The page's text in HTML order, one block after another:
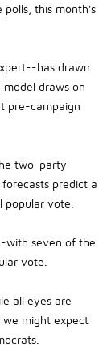
this month's
has drawn
draws on
pre-campaign
two-party
predict a
vote.
with seven of the
vote.
all eyes are
might expect